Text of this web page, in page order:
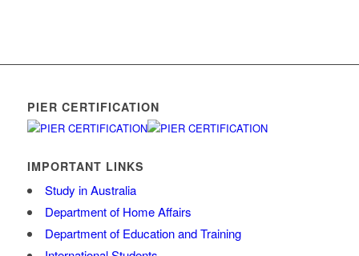
PIER CERTIFICATION
IMPORTANT LINKS
Study in Australia
Department of Home Affairs
Department of Education and Training